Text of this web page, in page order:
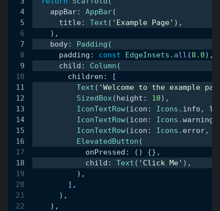
    appBar
: AppBar(
      title
: Text ( 'Example Page' ) ,
) ,
    body
: Padding (
      padding
: const EdgeInsets . all (8.0) ,
      child
: Column (
        children
:
[
Text ( 'Welcome to the example
SizedBox(height : 10) ,
IconTextRow(icon : Icons . info ,
IconTextRow(icon : Icons .warning
IconTextRow(icon : Icons . error,
ElevatedButton (
            onPressed
: ( ) {} ,
            child
: Text ( 'Click Me' ) ,
) ,
] ,
) ,
) ,